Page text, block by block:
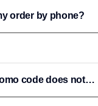
order by phone?
code does not